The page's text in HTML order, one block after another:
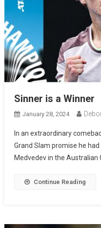
Sinner is a Winner
January 28, 2024
In an extraordinary
Grand Slam promise he
Medvedev in the Australian
Continue Reading